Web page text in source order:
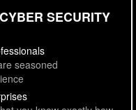
SECURITY
seasoned